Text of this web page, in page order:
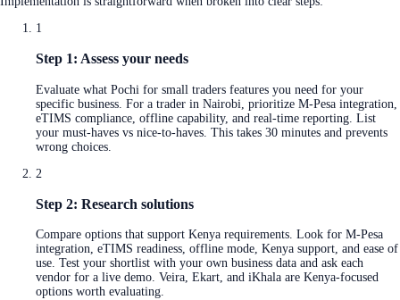
1
Step 1: Assess your needs
Evaluate what Pochi for small traders features you need for your
specific business. For a trader in Nairobi, prioritize M-Pesa integration,
eTIMS compliance, offline capability, and real-time reporting. List
your must-haves vs nice-to-haves. This takes 30 minutes and prevents
wrong choices.
2
Step 2: Research solutions
Compare options that support Kenya requirements. Look for M-Pesa
integration, eTIMS readiness, offline mode, Kenya support, and ease of
use. Test your shortlist with your own business data and ask each
vendor for a live demo. Veira, Ekart, and iKhala are Kenya-focused
options worth evaluating.